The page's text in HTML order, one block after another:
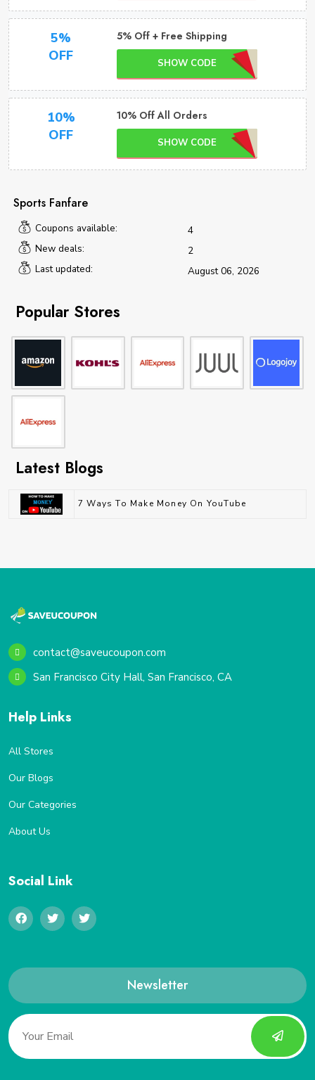
5%
OFF
5% Off + Free Shipping
SHOW CODE
10%
OFF
10% Off All Orders
SHOW CODE
Sports Fanfare
Coupons available:
4
New deals:
2
Last updated:
August 06, 2026
Popular Stores
Latest Blogs
7 Ways To Make Money On YouTube
contact@saveucoupon.com
San Francisco City Hall, San Francisco, CA
Help Links
All Stores
Our Blogs
Our Categories
About Us
Social Link
Newsletter